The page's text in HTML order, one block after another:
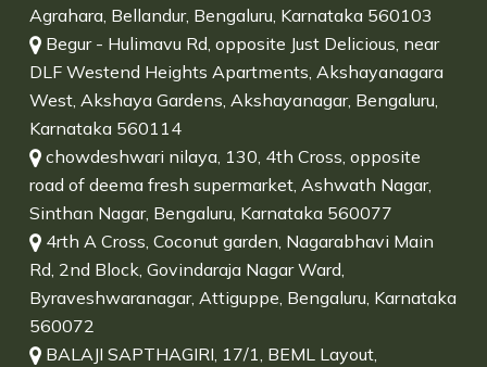
Agrahara, Bellandur, Bengaluru, Karnataka 560103
Begur - Hulimavu Rd, opposite Just Delicious, near
DLF Westend Heights Apartments, Akshayanagara
West, Akshaya Gardens, Akshayanagar, Bengaluru,
Karnataka 560114
chowdeshwari nilaya, 130, 4th Cross, opposite
road of deema fresh supermarket, Ashwath Nagar,
Sinthan Nagar, Bengaluru, Karnataka 560077
4rth A Cross, Coconut garden, Nagarabhavi Main
Rd, 2nd Block, Govindaraja Nagar Ward,
Byraveshwaranagar, Attiguppe, Bengaluru, Karnataka
560072
BALAJI SAPTHAGIRI, 17/1, BEML Layout,